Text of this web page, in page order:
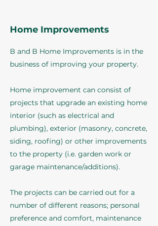
Home Improvements
B and B Home Improvements is in the
business of improving your property.
Home improvement can consist of
projects that upgrade an existing home
interior (such as electrical and
plumbing), exterior (masonry, concrete,
siding, roofing) or other improvements
to the property (i.e. garden work or
garage maintenance/additions).
The projects can be carried out for a
number of different reasons; personal
preference and comfort, maintenance